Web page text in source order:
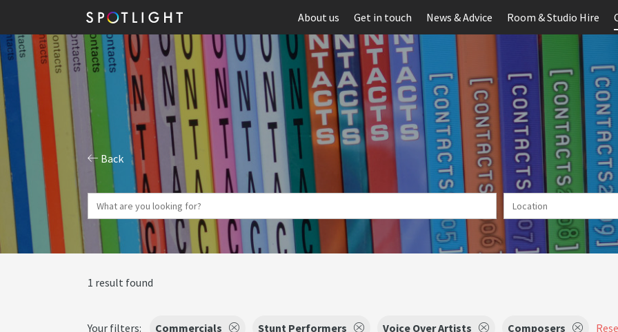
About us Get in touch News & Advice Room & Studio Hire
Back
1 result found
Your filters: Commercials Stunt Performers Voice Over Artists Composers